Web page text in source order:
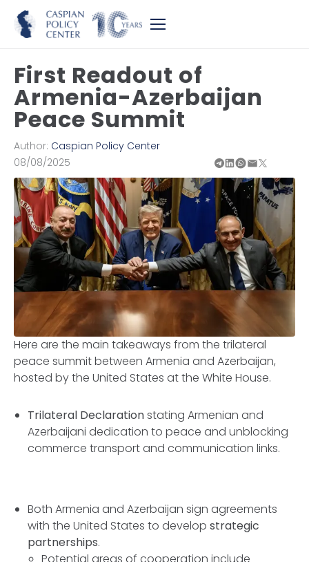
First Readout of
Armenia-Azerbaijan
Peace Summit
Author: Caspian Policy Center
08/08/2025
Here are the main takeaways from the trilateral
peace summit between Armenia and Azerbaijan,
hosted by the United States at the White House.
Trilateral Declarationstating Armenian and
Azerbaijani dedication to peace and unblocking
commerce transport and communication links.
Both Armenia and Azerbaijan sign agreements
with the United States to develop strategic
partnerships.